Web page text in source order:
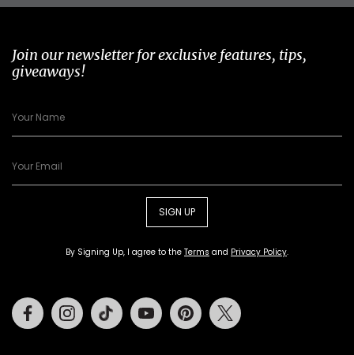
Join our newsletter for exclusive features, tips,
giveaways!
SIGN UP
By Signing Up, I agree to the Terms and Privacy Policy.
FacebookInstagramTiktok Youtube Pinterest